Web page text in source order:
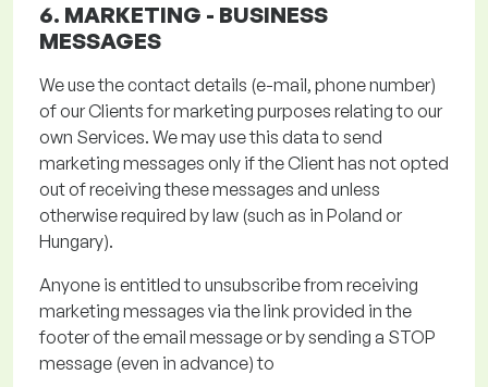
6. MARKETING - BUSINESS
MESSAGES
We use the contact details (e-mail, phone number)
of ourClientsfor marketing purposes relating to our
own Services. We may use this data to send
marketing messages only if the Client has not opted
out of receiving these messages and unless
otherwise required by law (such as in Poland or
Hungary).
Anyone is entitled to unsubscribe from receiving
marketing messages via the link provided in the
footer of the email message or by sending a STOP
message (even in advance) to